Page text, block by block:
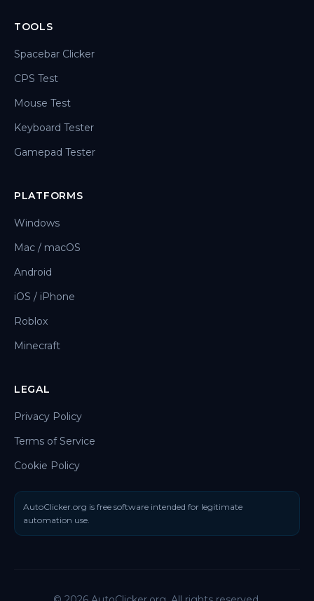
TOOLS
Spacebar Clicker
CPS Test
Mouse Test
Keyboard Tester
Gamepad Tester
PLATFORMS
Windows
Mac / macOS
Android
iOS / iPhone
Roblox
Minecraft
LEGAL
Privacy Policy
Terms of Service
Cookie Policy
AutoClicker.org is free software intended for legitimate
automation use.